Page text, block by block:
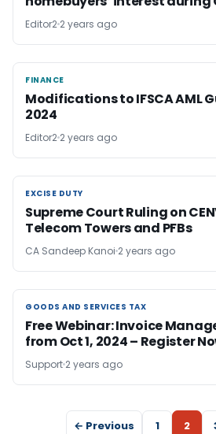
Editor2 2 years ago
FINANCE
FINANCE
Modifications to IFSCA AML
2024
Editor2 2 years ago
EXCISE DUTY
EXCISE DUTY
Supreme Court Ruling on
Telecom Towers and PFBs
CA Sandeep Kanoi 2 years ago
GOODS AND SERVICES TAX
GOODS AND SERVICES TAX
Free Webinar: Invoice
from Oct 1, 2024 – Register
Support 2 years ago
← Previous 1 2